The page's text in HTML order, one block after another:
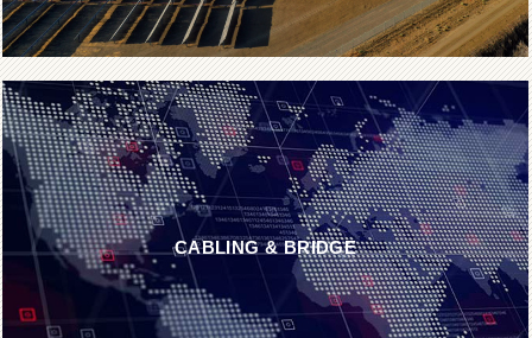
CABLING & BRIDGE